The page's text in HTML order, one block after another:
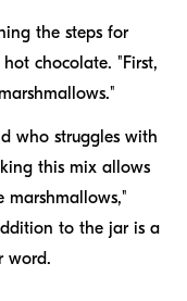
the steps for
chocolate. "First,
who struggles with
this mix allows
marshmallows,"
to the jar is a
word.